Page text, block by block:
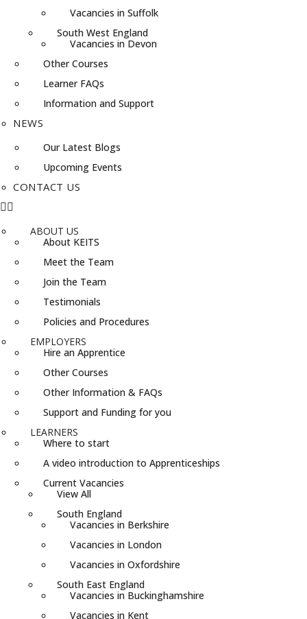
Vacancies in Suffolk
South West England
Vacancies in Devon
Other Courses
Learner FAQs
Information and Support
NEWS
Our Latest Blogs
Upcoming Events
CONTACT US
ABOUT US
About KEITS
Meet the Team
Join the Team
Testimonials
Policies and Procedures
EMPLOYERS
Hire an Apprentice
Other Courses
Other Information & FAQs
Support and Funding for you
LEARNERS
Where to start
A video introduction to Apprenticeships
Current Vacancies
View All
South England
Vacancies in Berkshire
Vacancies in London
Vacancies in Oxfordshire
South East England
Vacancies in Buckinghamshire
Vacancies in Kent